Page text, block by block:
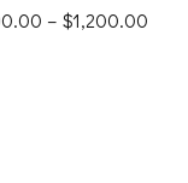
– $1,200.00Price